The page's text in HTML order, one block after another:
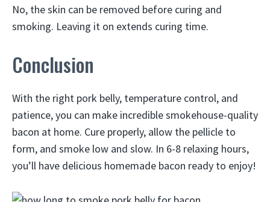
No, the skin can be removed before curing and
smoking. Leaving it on extends curing time.
Conclusion
With the right pork belly, temperature control, and
patience, you can make incredible smokehouse-quality
bacon at home. Cure properly, allow the pellicle to
form, and smoke low and slow. In 6-8 relaxing hours,
you’ll have delicious homemade bacon ready to enjoy!